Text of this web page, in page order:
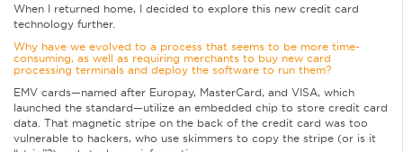
When I returned home, I decided to explore this new credit card
technology further.
Why have we evolved to a process that seems to be more time-
consuming, as well as requiring merchants to buy new card
processing terminals and deploy the software to run them?
EMV cards—named after Europay, MasterCard, and VISA, which
launched the standard—utilize an embedded chip to store credit card
data. That magnetic stripe on the back of the credit card was too
vulnerable to hackers, who use skimmers to copy the stripe (or is it